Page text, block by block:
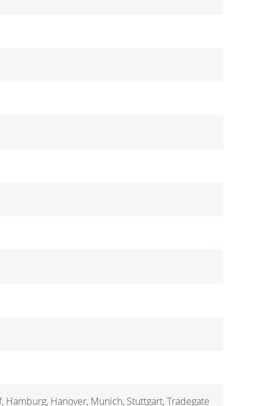
Hanover, Munich, Stuttgart, Tradegate